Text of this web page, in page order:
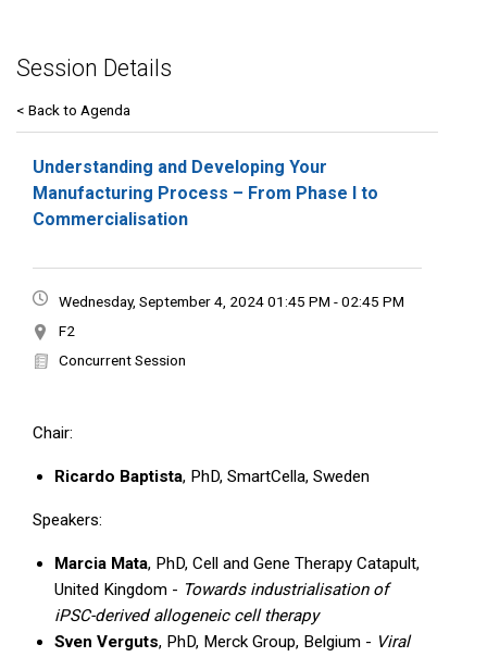
Session Details
< Back to Agenda
Understanding and Developing Your
Manufacturing Process – From Phase I to
Commercialisation
Wednesday, September 4, 2024 01:45 PM - 02:45 PM
F2
Concurrent Session
Chair:
Ricardo Baptista, PhD, SmartCella, Sweden
Speakers:
Marcia Mata, PhD, Cell and Gene Therapy Catapult,
United Kingdom - Towards industrialisation of
iPSC-derived allogeneic cell therapy
Sven Verguts, PhD, Merck Group, Belgium - Viral